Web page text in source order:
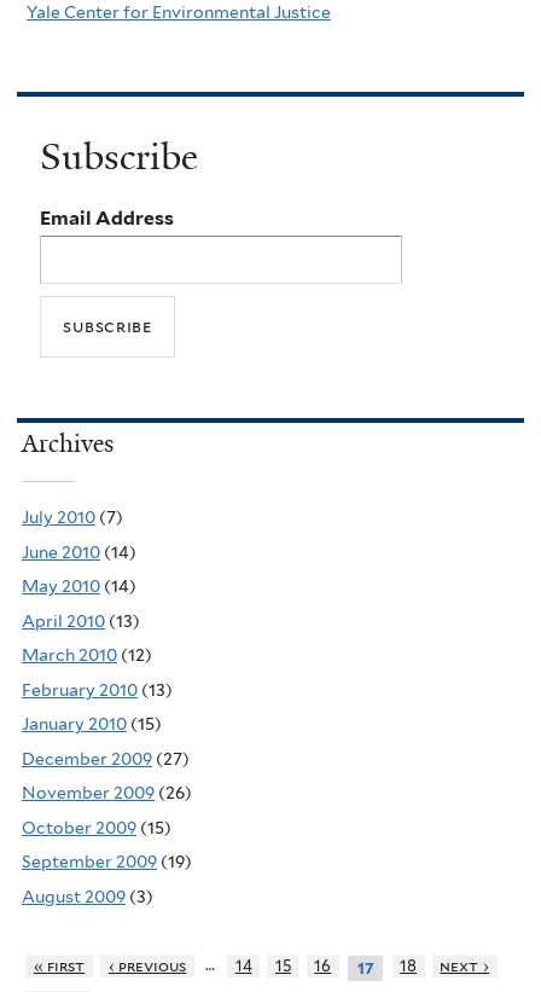
Yale Center for Environmental Justice
Subscribe
Email Address
Archives
July 2010 (7)
June 2010 (14)
May 2010 (14)
April 2010 (13)
March 2010 (12)
February 2010 (13)
January 2010 (15)
December 2009 (27)
November 2009 (26)
October 2009 (15)
September 2009 (19)
August 2009 (3)
« first ‹ previous … 14 15 16 17 18
next ›